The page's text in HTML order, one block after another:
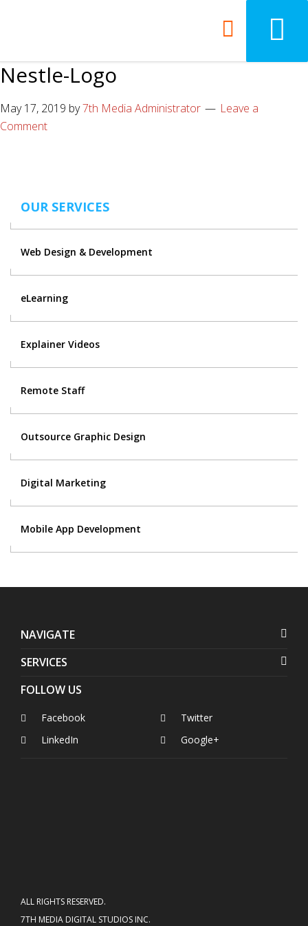
Nestle-Logo
May 17, 2019 by7th Media Administrator
Leave a
Comment
OUR SERVICES
Web Design & Development
eLearning
Explainer Videos
Remote Staff
Outsource Graphic Design
Digital Marketing
Mobile App Development
NAVIGATE
SERVICES
FOLLOW US
Facebook
LinkedIn
Twitter
Google+
ALL RIGHTS RESERVED.
7TH MEDIA DIGITAL STUDIOS INC.